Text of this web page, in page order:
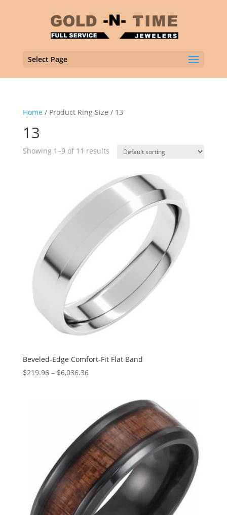
Select Page
Home / Product Ring Size / 13
13
Showing 1–9 of 11 results
Beveled-Edge Comfort-Fit Flat Band
$219.96 – $6,036.36Price
through
$6,036.36